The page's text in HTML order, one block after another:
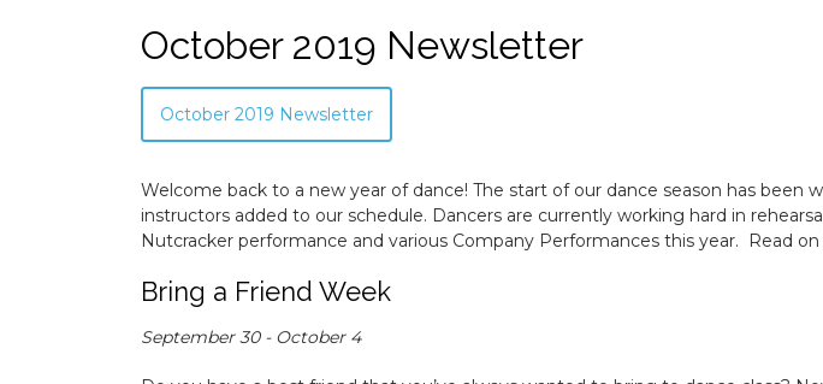
October 2019 Newsletter
October 2019 Newsletter
Welcome back to a new year of dance! The start of our dance season has been
instructors added to our schedule. Dancers are currently working hard in
Nutcracker performance and various Company Performances this year. Read
Bring a Friend Week
September 30 - October 4